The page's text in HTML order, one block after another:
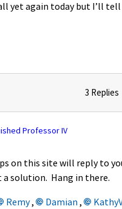
yet again today but I’ll
3 Replies
Professor IV
on this site will reply to
solution. Hang in there.
Remy​, Damian​ ,